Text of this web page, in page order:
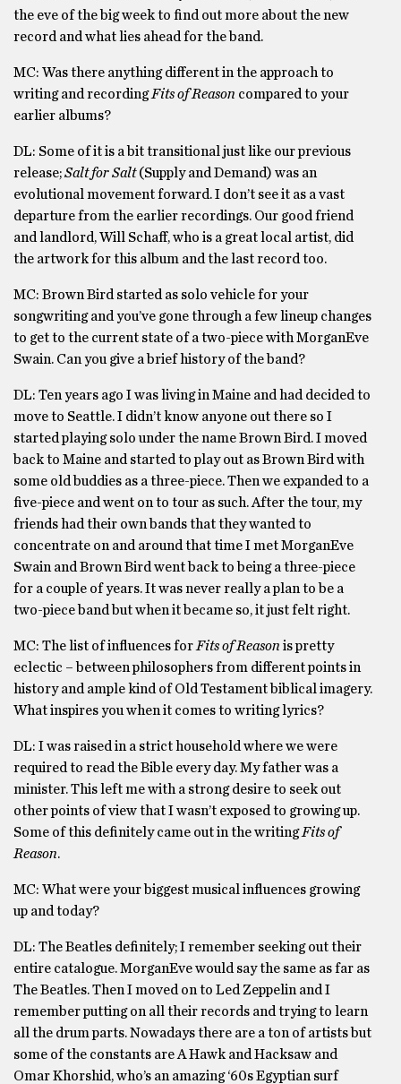
the eve of the big week to find out more about the new
record and what lies ahead for the band.
MC: Was there anything different in the approach to
writing and recordingFits of Reason compared to your
earlier albums?
DL: Some of it is a bit transitional just like our previous
release;Salt for Salt(Supply and Demand) was an
evolutional movement forward. I don’t see it as a vast
departure from the earlier recordings. Our good friend
and landlord, Will Schaff, who is a great local artist, did
the artwork for this album and the last record too.
MC: Brown Bird started as solo vehicle for your
songwriting and you’ve gone through a few lineup changes
to get to the current state of a two-piece with MorganEve
Swain. Can you give a brief history of the band?
DL: Ten years ago I was living in Maine and had decided to
move to Seattle. I didn’t know anyone out there so I
started playing solo under the name Brown Bird. I moved
back to Maine and started to play out as Brown Bird with
some old buddies as a three-piece. Then we expanded to a
five-piece and went on to tour as such. After the tour, my
friends had their own bands that they wanted to
concentrate on and around that time I met MorganEve
Swain and Brown Bird went back to being a three-piece
for a couple of years. It was never really a plan to be a
two-piece band but when it became so, it just felt right.
MC: The list of influences for Fits of Reason is pretty
eclectic – between philosophers from different points in
history and ample kind of Old Testament biblical imagery.
What inspires you when it comes to writing lyrics?
DL: I was raised in a strict household where we were
required to read the Bible every day. My father was a
minister. This left me with a strong desire to seek out
other points of view that I wasn’t exposed to growing up.
Some of this definitely came out in the writingFits of
Reason.
MC: What were your biggest musical influences growing
up and today?
DL: The Beatles definitely; I remember seeking out their
entire catalogue. MorganEve would say the same as far as
The Beatles. Then I moved on to Led Zeppelin and I
remember putting on all their records and trying to learn
all the drum parts. Nowadays there are a ton of artists but
some of the constants are A Hawk and Hacksaw and
Omar Khorshid, who’s an amazing ‘60s Egyptian surf